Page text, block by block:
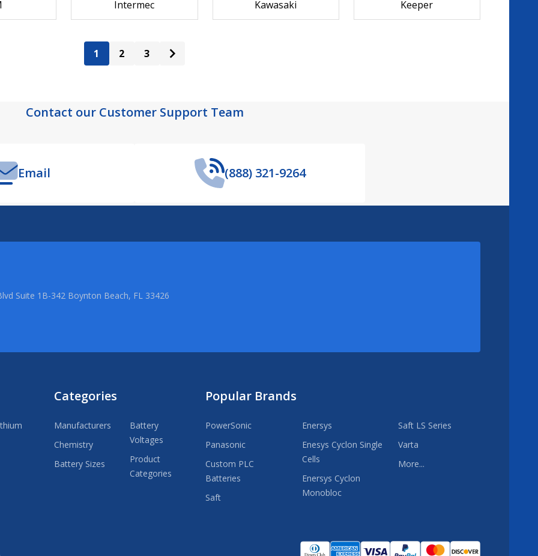
Intermec Kawasaki Keeper
1 2 3
Contact our Customer Support Team
Email (888) 321-9264
Suite 1B-342 Boynton Beach, FL 33426
Categories
Manufacturers
Chemistry
Battery Sizes
Battery
Voltages
Product
Categories
Popular Brands
PowerSonic
Panasonic
Custom PLC
Batteries
Saft
Enersys
Enesys Cyclon Single
Cells
Enersys Cyclon
Monobloc
Saft LS Series
Varta
More...